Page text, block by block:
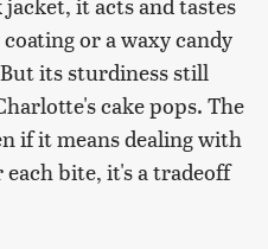
or a waxy candy
its sturdiness still
cake pops. The
if it means dealing with
bite, it's a tradeoff